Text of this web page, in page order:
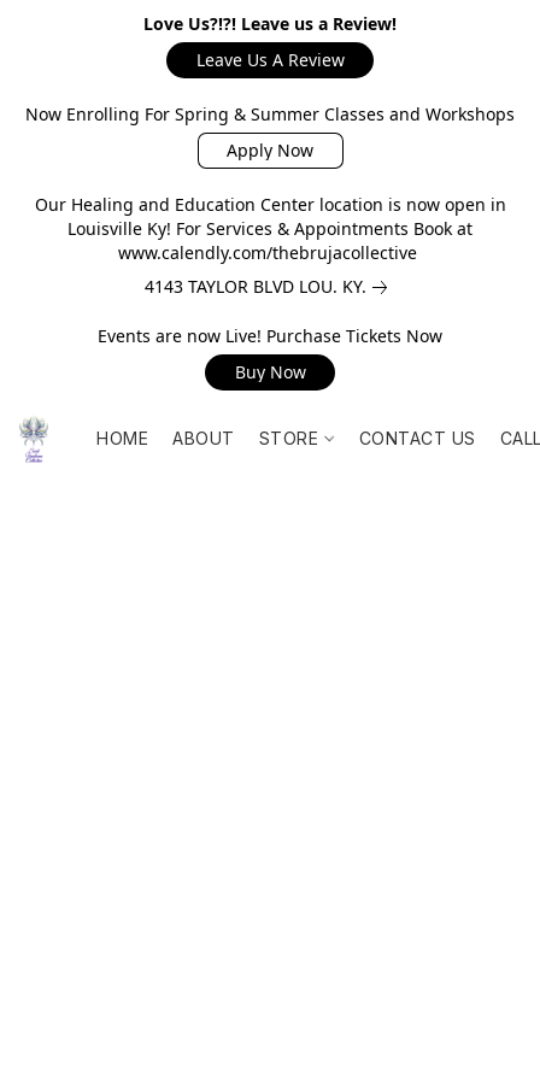
Love Us?!?! Leave us a Review!
Leave Us A Review
Now Enrolling For Spring & Summer Classes and Workshops
Apply Now
Our Healing and Education Center location is now open in
Louisville Ky! For Services & Appointments Book at
www.calendly.com/thebrujacollective
4143 TAYLOR BLVD LOU. KY.
Events are now Live! Purchase Tickets Now
Buy Now
HOME ABOUT STORE CONTACT US